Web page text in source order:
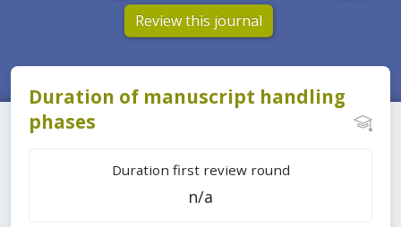
Review this journal
Duration of manuscript handling
phases
Duration first review round
n/a